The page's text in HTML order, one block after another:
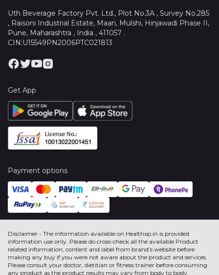
Uth Beverage Factory Pvt. Ltd., Plot No.3A , Survey No.285
, Raisoni Industrial Estate, Maan, Mulshi, Hinjawadi Phase II,
Pune, Maharashtra , India , 411057 .
CIN:U15549PN2006PTC021813
Get App
Payment options
Disclaimer - The information available on Healthxp.in is provided
information use only. Please do cross-check all the available Product
related information, content and label from brand’s website before
making any buy if you were not aware about the product and services.
Please consult your doctor, dietitian or fitness trainer before consuming
any product as the product results may vary from body to body.